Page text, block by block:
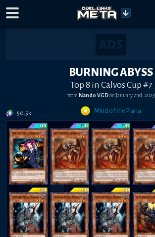
BURNING ABYSS
Top 8 in Calvos Cup #7
from Nando VGDonJanuary 2nd, 2023
50.5k Mind of the Plana